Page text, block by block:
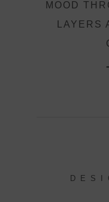
MOOD
LAYERS